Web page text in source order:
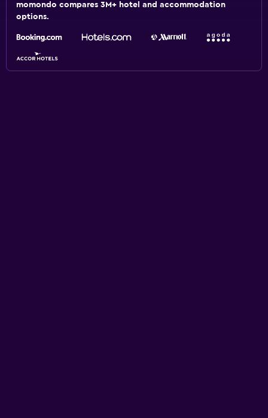
momondo compares 3M+ hotel and accommodation
options.